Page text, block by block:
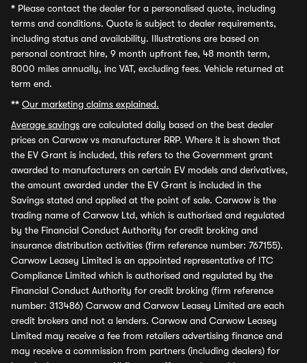
* Please contact the dealer for a personalised quote, including
terms and conditions. Quote is subject to dealer requirements,
including status and availability. Illustrations are based on
personal contract hire, 9 month upfront fee, 48 month term,
8000 miles annually, inc VAT, excluding fees. Vehicle returned at
term end.
** Our marketing claims explained.
Average savings are calculated daily based on the best dealer
prices on Carwow vs manufacturer RRP. Where it is shown that
the EV Grant is included, this refers to the Government grant
awarded to manufacturers on certain EV models and derivatives,
the amount awarded under the EV Grant is included in the
Savings stated and applied at the point of sale. Carwow is the
trading name of Carwow Ltd, which is authorised and regulated
by the Financial Conduct Authority for credit broking and
insurance distribution activities (firm reference number: 767155).
Carwow Leasey Limited is an appointed representative of ITC
Compliance Limited which is authorised and regulated by the
Financial Conduct Authority for credit broking (firm reference
number: 313486) Carwow and Carwow Leasey Limited are each
credit brokers and not a lenders. Carwow and Carwow Leasey
Limited may receive a fee from retailers advertising finance and
may receive a commission from partners (including dealers) for